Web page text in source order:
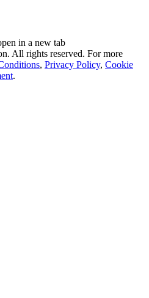
in a new tab
All rights reserved. For more
, Privacy Policy, Cookie
.